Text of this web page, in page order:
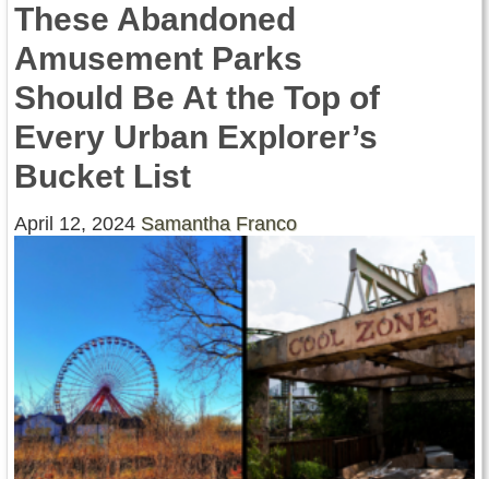
Wrecks
Factories
Mansions
Hospitals
About Us
Contact Us
Terms of Service
Copyright
Privacy
These Abandoned
Amusement Parks
Should Be At the Top of
Every Urban Explorer’s
Bucket List
April 12, 2024 Samantha Franco